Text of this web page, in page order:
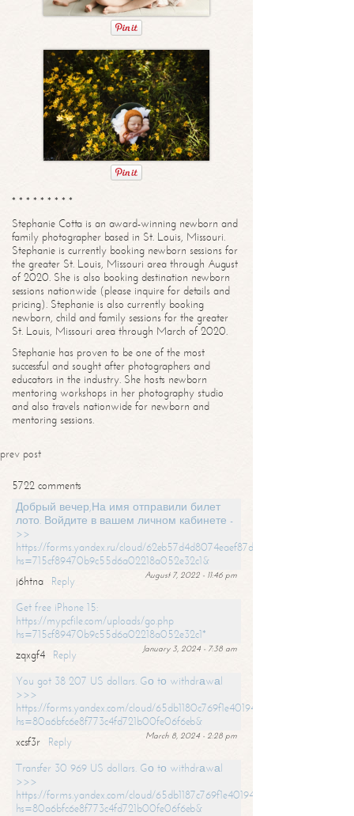
* * * * * * * * *
Stephanie Cotta is an award-winning newborn and
family photographer based in St. Louis, Missouri.
Stephanie is currently booking newborn sessions for
the greater St. Louis, Missouri area through August
of 2020. She is also booking destination newborn
sessions nationwide (please inquire for details and
pricing). Stephanie is also currently booking
newborn, child and family sessions for the greater
St. Louis, Missouri area through March of 2020.
Stephanie has proven to be one of the most
successful and sought after photographers and
educators in the industry. She hosts newborn
mentoring workshops in her photography studio
and also travels nationwide for newborn and
mentoring sessions.
prev post
5722 comments
Добрый вечер,На имя отправили билет
лото. Войдите в вашем личном кабинете -
>>
https://forms.yandex.ru/cloud/62eb57d4d8074eaef87df31f/?
hs=715cf89470b9c55d6a02218a052e32c1&
August 7, 2022 - 11:46 pm
j6htna
Reply
Get free iPhone 15:
https://mypcfile.com/uploads/go.php
hs=715cf89470b9c55d6a02218a052e32c1*
January 3, 2024 - 7:38 am
zqxgf4
Reply
You got 38 207 US dollars. Gо tо withdrаwаl
>>>
https://forms.yandex.com/cloud/65db1180c769f1e401949a0f?
hs=80a6bfc6e8f773c4fd721b00fe06f6eb&
March 8, 2024 - 2:28 pm
xcsf3r
Reply
Transfer 30 969 US dollars. Gо tо withdrаwаl
>>>
https://forms.yandex.com/cloud/65db1187c769f1e401949a17?
hs=80a6bfc6e8f773c4fd721b00fe06f6eb&